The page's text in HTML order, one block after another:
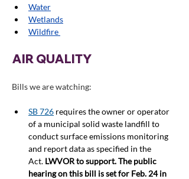
Water
Wetlands
Wildfire
AIR QUALITY
Bills we are watching:
SB 726 requires the owner or operator
of a municipal solid waste landfill to
conduct surface emissions monitoring
and report data as specified in the
Act. LWVOR to support. The public
hearing on this bill is set for Feb. 24 in